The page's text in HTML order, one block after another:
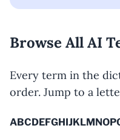
Browse All AI
Every term in the
order. Jump to a
ABCDEFGHIJKLMNOP